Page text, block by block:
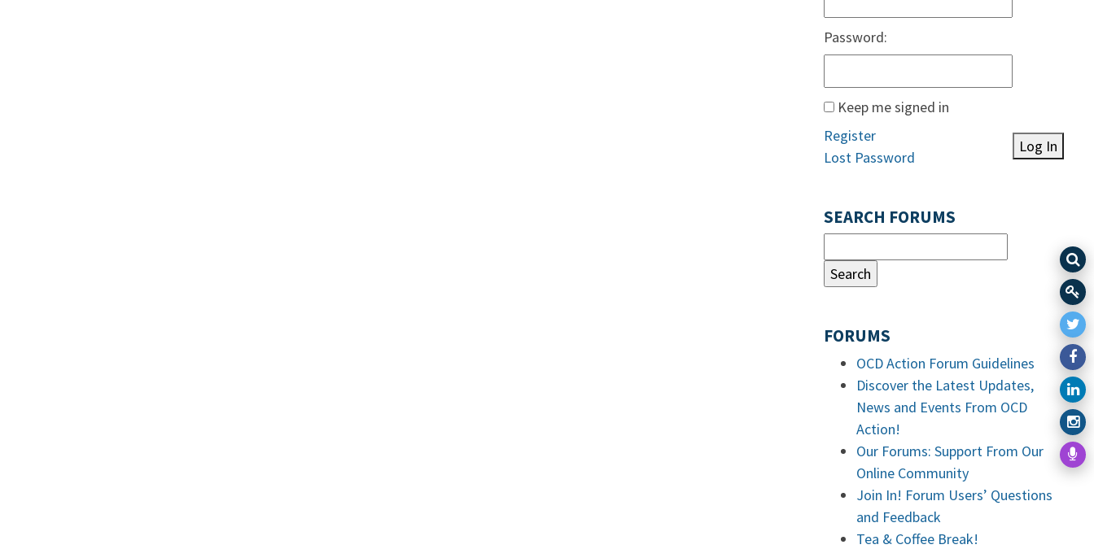
Password:
Keep me signed in
Log In
Register
Lost Password
SEARCH FORUMS
FORUMS
OCD Action Forum Guidelines
Discover the Latest Updates,
News and Events From OCD
Action!
Our Forums: Support From Our
Online Community
Join In! Forum Users’ Questions
and Feedback
Tea & Coffee Break!